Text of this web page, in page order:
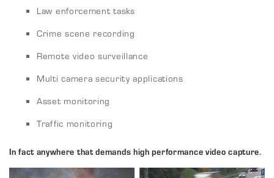
Law enforcement tasks
Crime scene recording
Remote video surveillance
Multi camera security applications
Asset monitoring
Traffic monitoring
In fact anywhere that demands high performance video capture.